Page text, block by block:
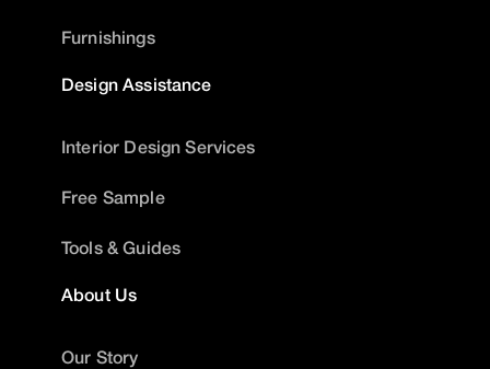
Furnishings
Design Assistance
Interior Design Services
Free Sample
Tools & Guides
About Us
Our Story